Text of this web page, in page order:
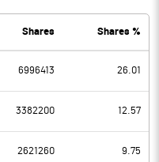
139.61
11.79
127.82
32.34
Shares Shares %
6996413 26.01
3382200 12.57
2621260 9.75